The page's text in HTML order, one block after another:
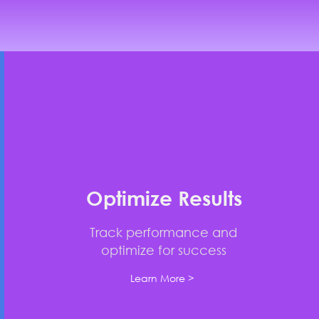
Optimize Results
Track performance and
optimize for success
Learn More >